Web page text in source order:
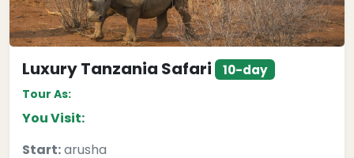
Luxury Tanzania Safari 10-day
Tour As:
You Visit:
Start:arusha